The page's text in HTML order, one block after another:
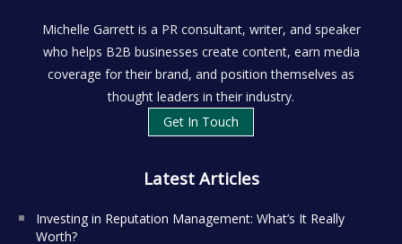
Michelle Garrett is a PR consultant, writer, and speaker
who helps B2B businesses create content, earn media
coverage for their brand, and position themselves as
thought leaders in their industry.
Get In Touch
Latest Articles
Investing in Reputation Management: What’s It Really
Worth?